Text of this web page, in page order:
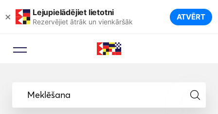
× Lejupielādējiet lietotni
Rezervējiet ātrāk un vienkāršāk ATVĒRT
Meklēšana